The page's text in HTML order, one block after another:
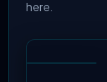
here.